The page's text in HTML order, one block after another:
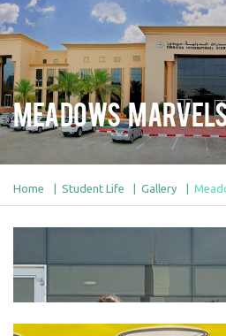
Meadows
Home Student Life Gallery